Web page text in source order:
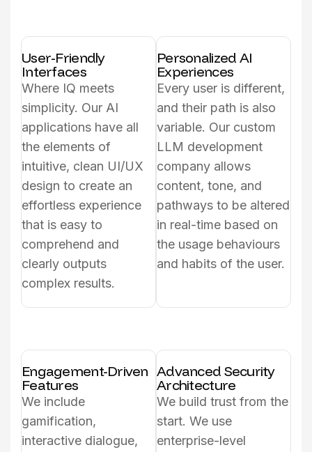
User-Friendly
Interfaces
Where IQ meets
simplicity. Our AI
applications have all
the elements of
intuitive, clean UI/UX
design to create an
effortless experience
that is easy to
comprehend and
clearly outputs
complex results.
Personalized AI
Experiences
Every user is different,
and their path is also
variable. Our custom
LLM development
company allows
content, tone, and
pathways to be altered
in real-time based on
the usage behaviours
and habits of the user.
Engagement-Driven
Features
We include
gamification,
interactive dialogue,
Advanced Security
Architecture
We build trust from the
start. We use
enterprise-level